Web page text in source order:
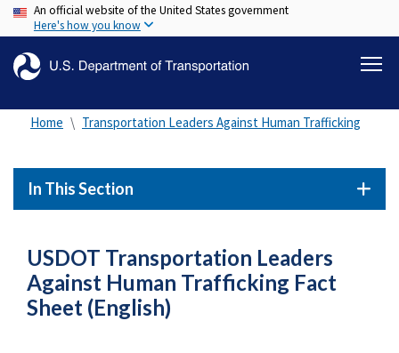
Skip
to
content
An official website of the United States government
Here's how you know
Home Transportation Leaders Against Human Trafficking
In This Section
USDOT Transportation Leaders
Against Human Trafficking Fact
Sheet (English)